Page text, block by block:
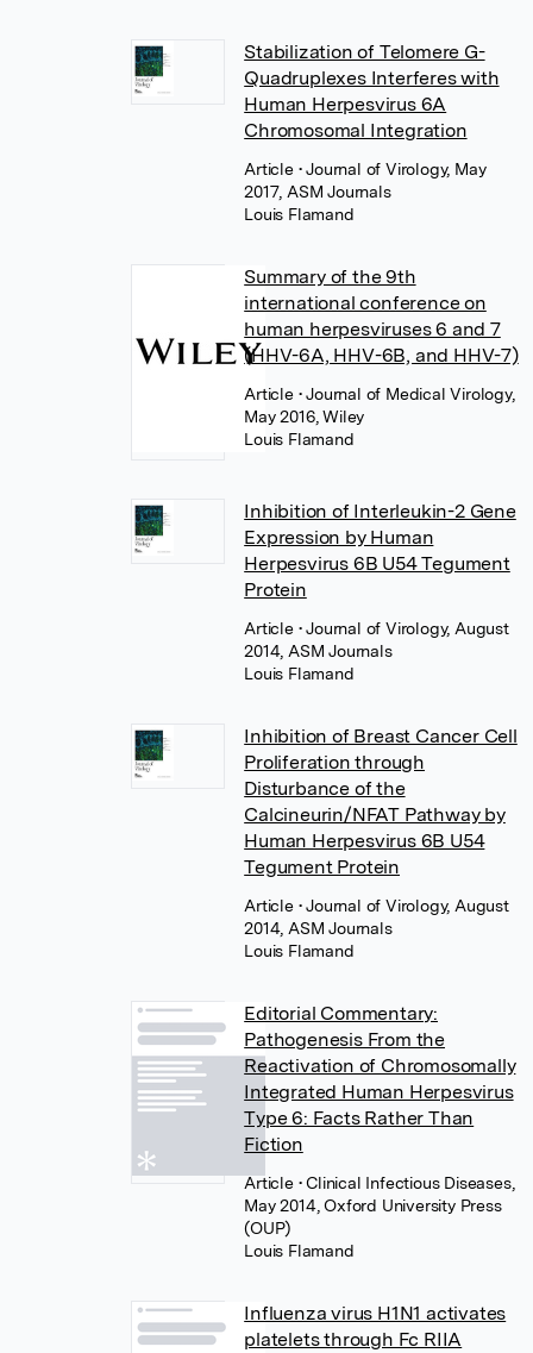
Stabilization of Telomere G-
Quadruplexes Interferes with
Human Herpesvirus 6A
Chromosomal Integration
Article • Journal of Virology, May
2017, ASM Journals
Louis Flamand
Summary of the 9th
international conference on
human herpesviruses 6 and 7
(HHV-6A, HHV-6B, and HHV-7)
Article • Journal of Medical Virology,
May 2016, Wiley
Louis Flamand
Inhibition of Interleukin-2 Gene
Expression by Human
Herpesvirus 6B U54 Tegument
Protein
Article • Journal of Virology, August
2014, ASM Journals
Louis Flamand
Inhibition of Breast Cancer Cell
Proliferation through
Disturbance of the
Calcineurin/NFAT Pathway by
Human Herpesvirus 6B U54
Tegument Protein
Article • Journal of Virology, August
2014, ASM Journals
Louis Flamand
Editorial Commentary:
Pathogenesis From the
Reactivation of Chromosomally
Integrated Human Herpesvirus
Type 6: Facts Rather Than
Fiction
Article • Clinical Infectious Diseases,
May 2014, Oxford University Press
(OUP)
Louis Flamand
Influenza virus H1N1 activates
platelets through Fc RIIA